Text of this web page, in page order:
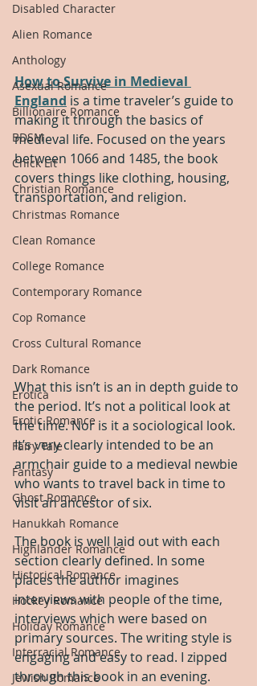
Disabled Character
Alien Romance
Anthology
Asexual Romance
Billionaire Romance
BDSM
Chick Lit
Christian Romance
Christmas Romance
Clean Romance
College Romance
Contemporary Romance
Cop Romance
Cross Cultural Romance
Dark Romance
Erotica
Erotic Romance
Fairy Tale
Fantasy
Ghost Romance
Hanukkah Romance
Highlander Romance
Historical Romance
Hockey Romance
Holiday Romance
Interracial Romance
Jewish Romance
How to Survive in Medieval
England is a time traveler’s guide to
making it through the basics of
medieval life. Focused on the years
between 1066 and 1485, the book
covers things like clothing, housing,
transportation, and religion.
What this isn’t is an in depth guide to
the period. It’s not a political look at
the time. Nor is it a sociological look.
It’s very clearly intended to be an
armchair guide to a medieval newbie
who wants to travel back in time to
visit an ancestor of six.
The book is well laid out with each
section clearly defined. In some
places the author imagines
interviews with people of the time,
interviews which were based on
primary sources. The writing style is
engaging and easy to read. I zipped
through this book in an evening.